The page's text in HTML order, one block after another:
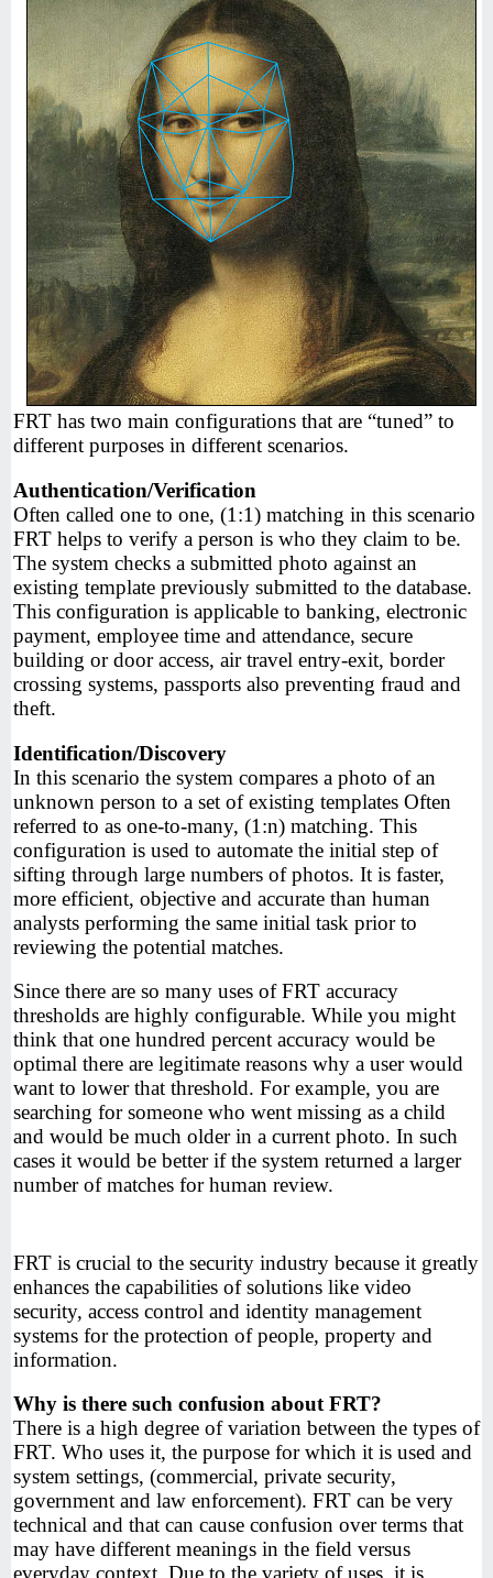
FRT has two main configurations that are “tuned” to
different purposes in different scenarios.
Authentication/Verification
Often called one to one, (1:1) matching in this scenario
FRT helps to verify a person is who they claim to be.
The system checks a submitted photo against an
existing template previously submitted to the database.
This configuration is applicable to banking, electronic
payment, employee time and attendance, secure
building or door access, air travel entry-exit, border
crossing systems, passports also preventing fraud and
theft.
Identification/Discovery
In this scenario the system compares a photo of an
unknown person to a set of existing templates Often
referred to as one-to-many, (1:n) matching. This
configuration is used to automate the initial step of
sifting through large numbers of photos. It is faster,
more efficient, objective and accurate than human
analysts performing the same initial task prior to
reviewing the potential matches.
Since there are so many uses of FRT accuracy
thresholds are highly configurable. While you might
think that one hundred percent accuracy would be
optimal there are legitimate reasons why a user would
want to lower that threshold. For example, you are
searching for someone who went missing as a child
and would be much older in a current photo. In such
cases it would be better if the system returned a larger
number of matches for human review.
FRT is crucial to the security industry because it greatly
enhances the capabilities of solutions like video
security, access control and identity management
systems for the protection of people, property and
information.
Why is there such confusion about FRT?
There is a high degree of variation between the types of
FRT. Who uses it, the purpose for which it is used and
system settings, (commercial, private security,
government and law enforcement). FRT can be very
technical and that can cause confusion over terms that
may have different meanings in the field versus